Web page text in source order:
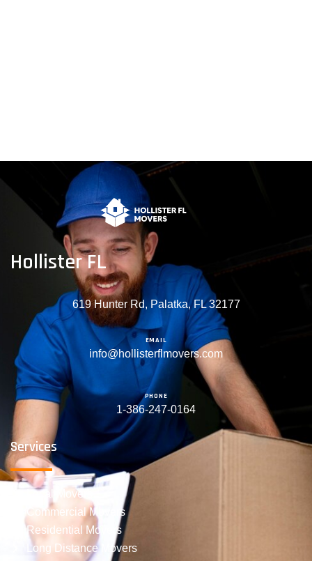
Hollister FL
619 Hunter Rd, Palatka, FL 32177
EMAIL
info@hollisterflmovers.com
PHONE
1-386-247-0164
Services
Local Movers
Commercial Movers
Residential Movers
Long Distance Movers